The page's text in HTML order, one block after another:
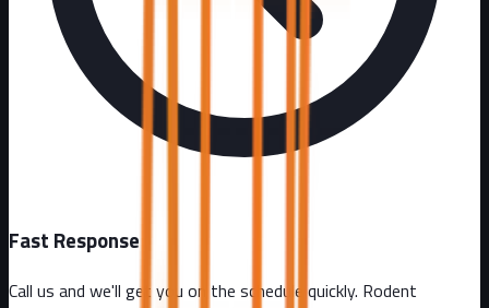
Fast Response
Call us and we'll get you on the schedule quickly. Rodent